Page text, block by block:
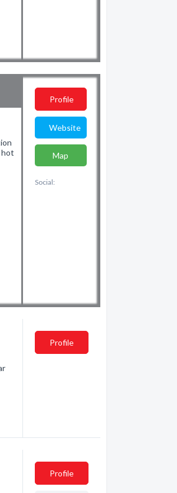
hot
Profile
Website
Map
Social:
Profile
Profile